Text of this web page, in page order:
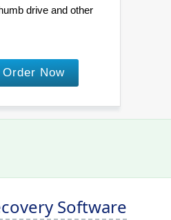
drive and other
Order Now
Software